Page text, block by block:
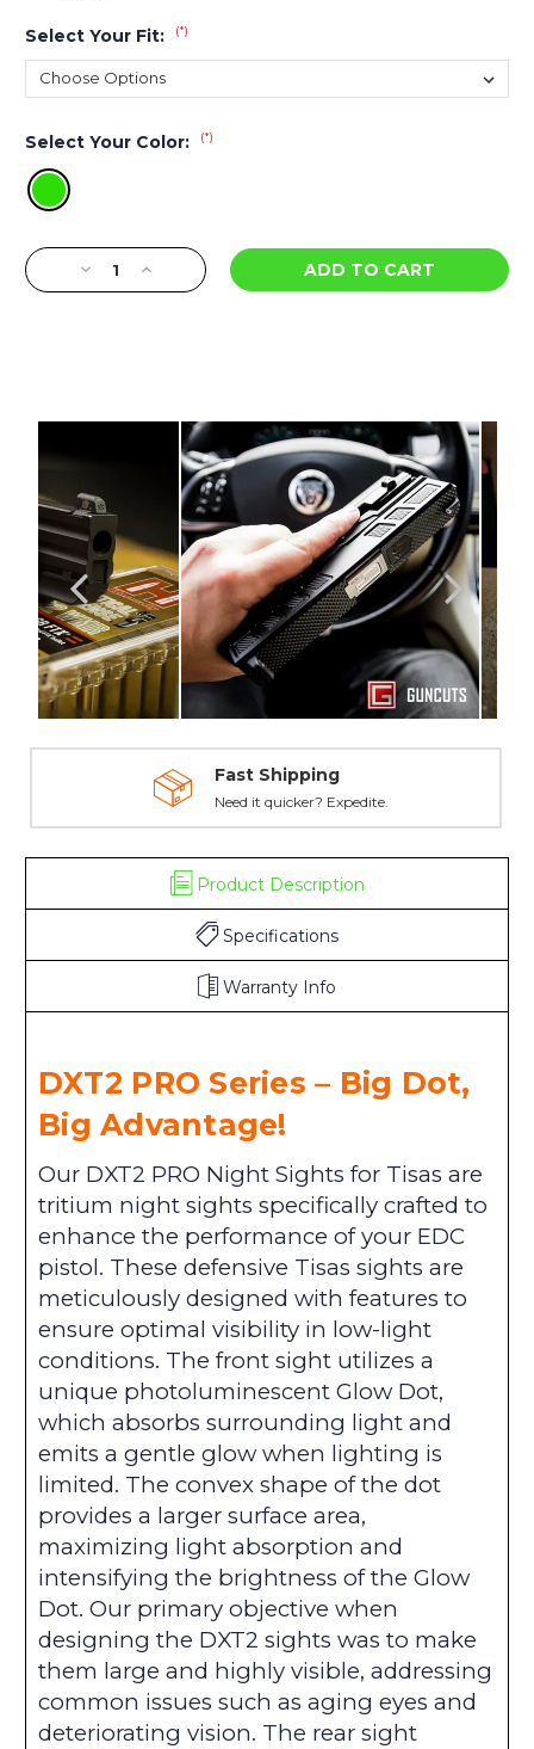
Select Your Fit: (*)
Select Your Color: (*)
Current
Stock:Decrease
Quantity
-
Tisas
Increase
Quantity
Night
Sights
Fast Shipping
Need it quicker? Expedite.
Product Description
Specifications
Warranty Info
DXT2 PRO Series – Big Dot,
Big Advantage!
Our DXT2 PRO Night Sights for Tisas are
tritium night sights specifically crafted to
enhance the performance of your EDC
pistol. These defensive Tisas sights are
meticulously designed with features to
ensure optimal visibility in low-light
conditions. The front sight utilizes a
unique photoluminescent Glow Dot,
which absorbs surrounding light and
emits a gentle glow when lighting is
limited. The convex shape of the dot
provides a larger surface area,
maximizing light absorption and
intensifying the brightness of the Glow
Dot. Our primary objective when
designing the DXT2 sights was to make
them large and highly visible, addressing
common issues such as aging eyes and
deteriorating vision. The rear sight